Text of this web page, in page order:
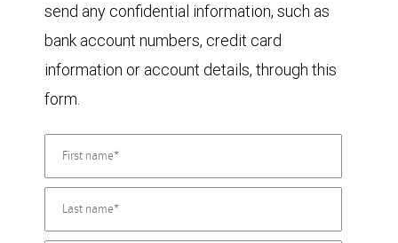
send any confidential information, such as
bank account numbers, credit card
information or account details, through this
form.